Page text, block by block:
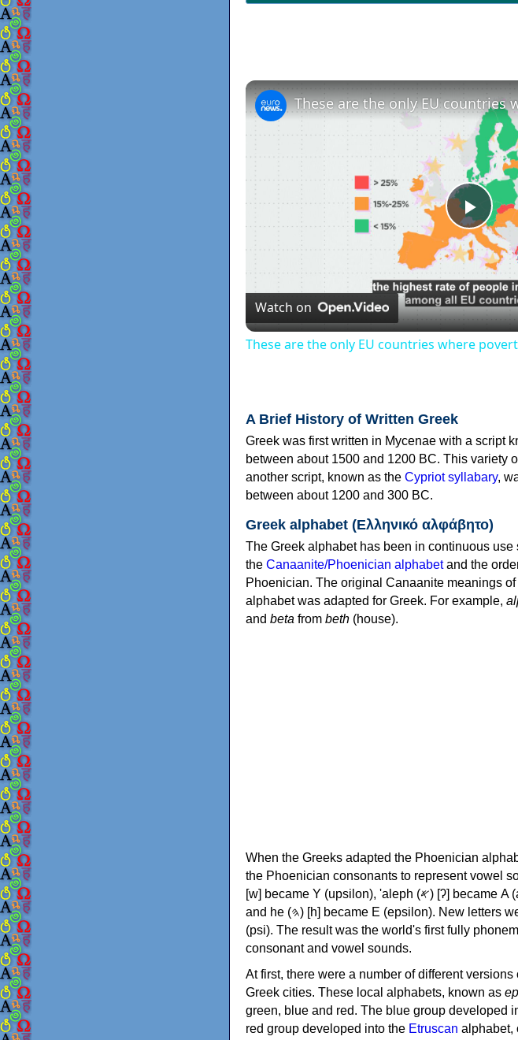
Play
Watch on
These are the only EU countries where
A Brief History of Written Greek
Greek was first written in Mycenae with a script
between about 1500 and 1200 BC. This variety
another script, known as the Cypriot syllabary,
between about 1200 and 300 BC.
Greek alphabet (Ελληνικό αλφάβητο)
The Greek alphabet has been in continuous
the Canaanite/Phoenician alphabetand the
Phoenician. The original Canaanite meanings
alphabet was adapted for Greek. For example,
and beta from beth (house).
When the Greeks adapted the Phoenician
the Phoenician consonants to represent vowel sounds: yodh (𐤉) [j]
[w] became Υ (upsilon), 'aleph (𐤀) [ʔ] became Α (alpha), 'ayin (𐤏) [ʕ] became Ο (omicron),
and he (𐤄) [h] became Ε (epsilon). New letters were also devised: Φ (phi), Χ (chi) and Ψ
(psi). The result was the world's first fully
consonant and vowel sounds.
At first, there were a number of different
Greek cities. These local alphabets, known as
green, blue and red. The blue group developed
red group developed into the Etruscan alphabet,